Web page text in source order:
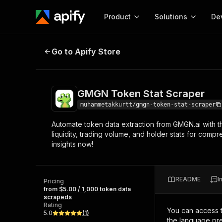
Product
Start here!
Ready-to-run tools for your AI agents
and apps. Just pick one and go.
Solutions
MCP server
Configure your Apify
Web
GMGN Token Stat Scraper
Go to Apify Store
GMGN Token Stat Scraper
muhammetakkurtt/gmgn-token-stat-scraper
Automate token data extraction from GMGN.ai with
liquidity, trading volume, and holder stats for
insights now!
Pricing
from $5.00 / 1,000 token data
scrapeds
Rating
5.0
(1)
README
You can access
the language